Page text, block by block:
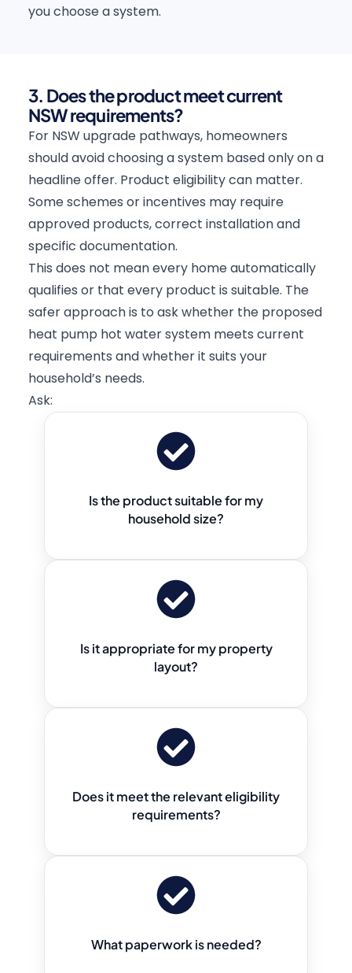
you choose a system.
3. Does the product meet current
NSW requirements?
For NSW upgrade pathways, homeowners
should avoid choosing a system based only on a
headline offer. Product eligibility can matter.
Some schemes or incentives may require
approved products, correct installation and
specific documentation.
This does not mean every home automatically
qualifies or that every product is suitable. The
safer approach is to ask whether the proposed
heat pump hot water system meets current
requirements and whether it suits your
household’s needs.
Ask:
Is the product suitable for my
household size?
Is it appropriate for my property
layout?
Does it meet the relevant eligibility
requirements?
What paperwork is needed?